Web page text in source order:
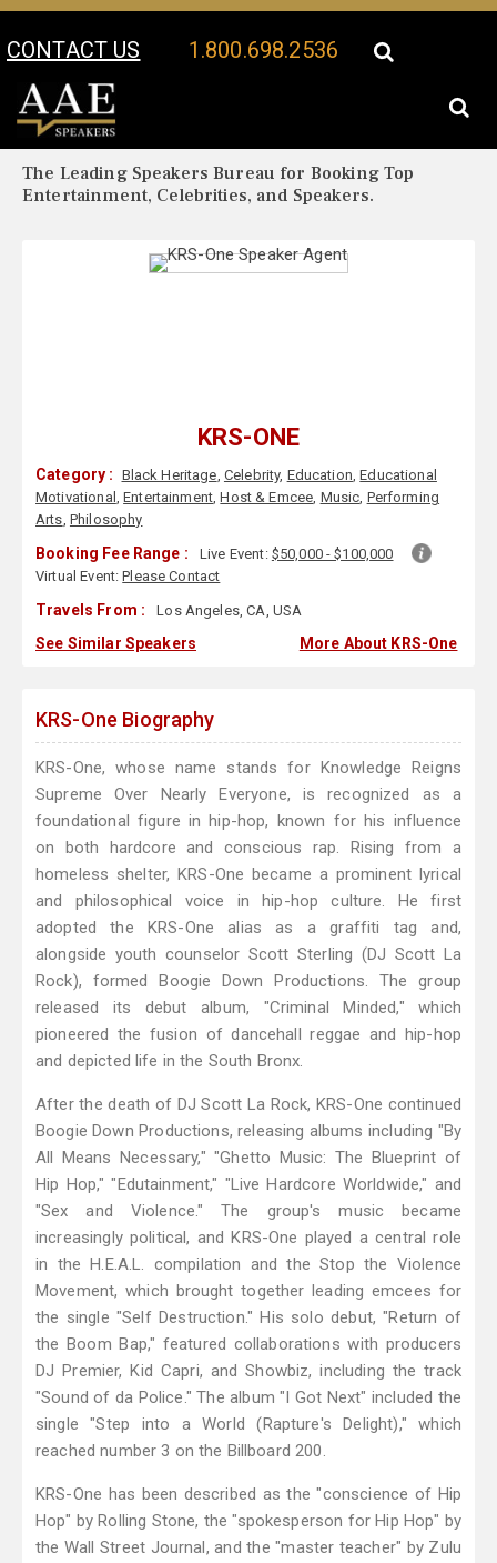
CONTACT US 1.800.698.2536
Your Location:
The Leading Speakers Bureau for Booking Top
Entertainment, Celebrities, and Speakers.
KRS-ONE
Category : Black Heritage, Celebrity, Education,Educational
Motivational ,Entertainment,Host & Emcee, Music, Performing
Arts, Philosophy
Booking Fee Range : Live Event: $50,000 - $100,000
Virtual Event:Please Contact
Travels From : Los Angeles, CA, USA
See Similar Speakers More About KRS-One
KRS-One Biography
KRS-One, whose name stands for Knowledge Reigns
Supreme Over Nearly Everyone, is recognized as a
foundational figure in hip-hop, known for his influence
on both hardcore and conscious rap. Rising from a
homeless shelter, KRS-One became a prominent lyrical
and philosophical voice in hip-hop culture. He first
adopted the KRS-One alias as a graffiti tag and,
alongside youth counselor Scott Sterling (DJ Scott La
Rock), formed Boogie Down Productions. The group
released its debut album, "Criminal Minded," which
pioneered the fusion of dancehall reggae and hip-hop
and depicted life in the South Bronx.
After the death of DJ Scott La Rock, KRS-One continued
Boogie Down Productions, releasing albums including "By
All Means Necessary," "Ghetto Music: The Blueprint of
Hip Hop," "Edutainment," "Live Hardcore Worldwide," and
"Sex and Violence." The group's music became
increasingly political, and KRS-One played a central role
in the H.E.A.L. compilation and the Stop the Violence
Movement, which brought together leading emcees for
the single "Self Destruction." His solo debut, "Return of
the Boom Bap," featured collaborations with producers
DJ Premier, Kid Capri, and Showbiz, including the track
"Sound of da Police." The album "I Got Next" included the
single "Step into a World (Rapture's Delight)," which
reached number 3 on the Billboard 200.
KRS-One has been described as the "conscience of Hip
Hop" by Rolling Stone, the "spokesperson for Hip Hop" by
the Wall Street Journal, and the "master teacher" by Zulu